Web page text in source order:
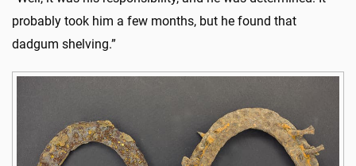
probably took him a few months, but he found that
dadgum shelving.”